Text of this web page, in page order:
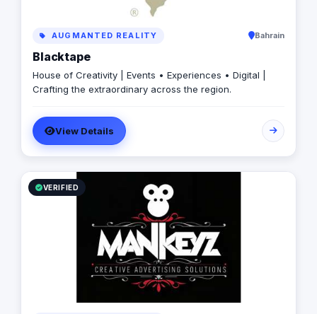
AUGMANTED REALITY Bahrain
Blacktape
House of Creativity | Events • Experiences • Digital |
Crafting the extraordinary across the region.
View Details
VERIFIED